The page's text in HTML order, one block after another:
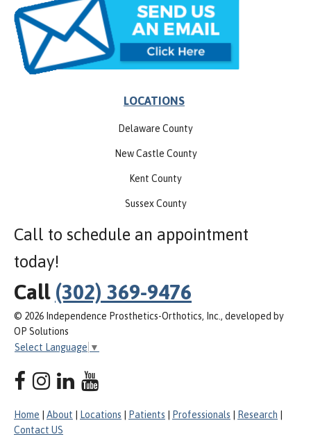
LOCATIONS
Delaware County
New Castle County
Kent County
Sussex County
Call to schedule an appointment
today!
Call (302) 369-9476
© 2026 Independence Prosthetics-Orthotics, Inc., developed by
OP Solutions
Select Language ▼
Home About Locations Patients Professionals Research
Contact US